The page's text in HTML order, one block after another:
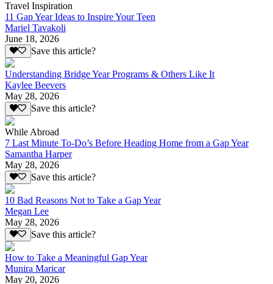
Travel Inspiration
11 Gap Year Ideas to Inspire Your Teen
Mariel Tavakoli
June 18, 2026
Save this article?
Understanding Bridge Year Programs & Others Like It
Kaylee Beevers
May 28, 2026
Save this article?
While Abroad
7 Last Minute To-Do’s Before Heading Home from a Gap Year
Samantha Harper
May 28, 2026
Save this article?
10 Bad Reasons Not to Take a Gap Year
Megan Lee
May 28, 2026
Save this article?
How to Take a Meaningful Gap Year
Munira Maricar
May 20, 2026